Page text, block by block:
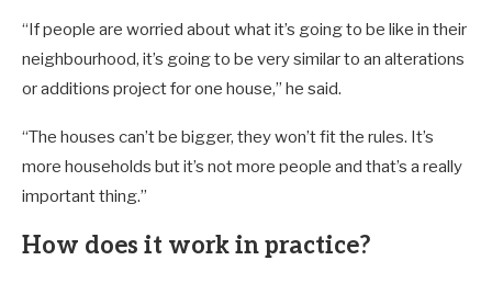
“If people are worried about what it’s going to be like in their
neighbourhood, it’s going to be very similar to an alterations
or additions project for one house,” he said.
“The houses can’t be bigger, they won’t fit the rules. It’s
more households but it’s not more people and that’s a really
important thing.”
How does it work in practice?